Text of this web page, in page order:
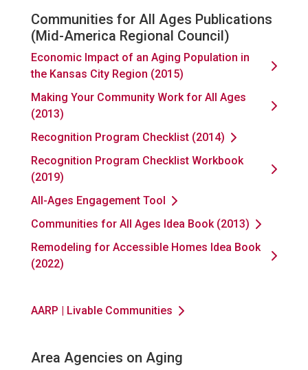
Communities for All Ages Publications
(Mid-America Regional Council)
Economic Impact of an Aging Population in
the Kansas City Region (2015)
Making Your Community Work for All Ages
(2013)
Recognition Program Checklist (2014)
Recognition Program Checklist Workbook
(2019)
All-Ages Engagement Tool
Communities for All Ages Idea Book (2013)
Remodeling for Accessible Homes Idea Book
(2022)
AARP | Livable Communities
Area Agencies on Aging